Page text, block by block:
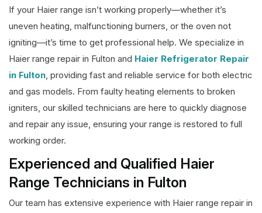
If your Haier range isn’t working properly—whether it’s
uneven heating, malfunctioning burners, or the oven not
igniting—it’s time to get professional help. We specialize in
Haier range repair in Fulton and Haier Refrigerator Repair
in Fulton, providing fast and reliable service for both electric
and gas models. From faulty heating elements to broken
igniters, our skilled technicians are here to quickly diagnose
and repair any issue, ensuring your range is restored to full
working order.
Experienced and Qualified Haier
Range Technicians in Fulton
Our team has extensive experience with Haier range repair in